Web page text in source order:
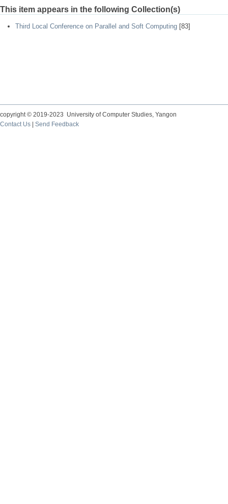
This item appears in the following Collection(s)
Third Local Conference on Parallel and Soft Computing [83]
copyright © 2019-2023 University of Computer Studies, Yangon
Contact Us
Send Feedback